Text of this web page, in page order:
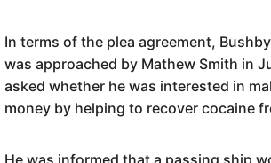
In terms of the plea agreement,
was approached by Mathew Smith in
asked whether he was interested in
money by helping to recover cocaine